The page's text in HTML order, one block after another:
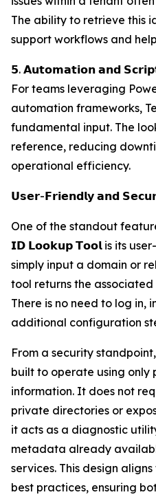
The ability to retrieve this
support workflows and
𝟱. 𝗔𝘂𝘁𝗼𝗺𝗮𝘁𝗶𝗼𝗻 𝗮𝗻𝗱
For teams leveraging
automation frameworks,
fundamental input. The
reference, reducing
operational efficiency.
𝗨𝘀𝗲𝗿-𝗙𝗿𝗶𝗲𝗻𝗱𝗹𝘆 𝗮𝗻𝗱
One of the standout
𝗜𝗗 𝗟𝗼𝗼𝗸𝘂𝗽 𝗧𝗼𝗼𝗹 is its
simply input a domain or
tool returns the associated
There is no need to log in,
additional configuration
From a security
built to operate using only
information. It does not
private directories or
it acts as a diagnostic
metadata already
services. This design
best practices, ensuring